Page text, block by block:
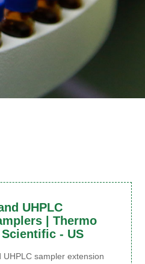
UHPLC
| Thermo
- US
UHPLC sampler extension